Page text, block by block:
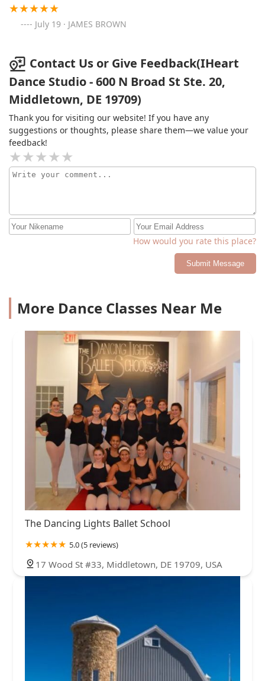
July 19 · JAMES BROWN
Contact Us or Give Feedback(IHeart
Dance Studio - 600 N Broad St Ste. 20,
Middletown, DE 19709)
Thank you for visiting our website! If you have any
suggestions or thoughts, please share them—we value your
feedback!
How would you rate this place?
Submit Message
More Dance Classes Near Me
The Dancing Lights Ballet School
5.0 (5 reviews)
17 Wood St #33, Middletown, DE 19709, USA